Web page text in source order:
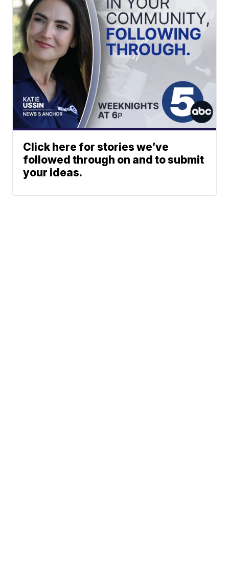
Click here for stories we’ve
followed through on and to submit
your ideas.